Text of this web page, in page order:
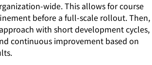
wide. This allows for course
before a full-scale rollout. Then,
with short development cycles,
continuous improvement based on